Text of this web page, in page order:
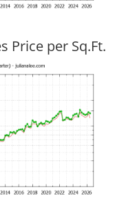
Price per Sq.Ft.